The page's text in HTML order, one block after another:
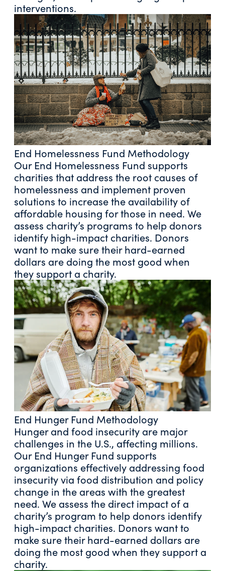
interventions.
End Homelessness Fund Methodology
Our End Homelessness Fund supports
charities that address the root causes of
homelessness and implement proven
solutions to increase the availability of
affordable housing for those in need. We
assess charity’s programs to help donors
identify high-impact charities. Donors
want to make sure their hard-earned
dollars are doing the most good when
they support a charity.
End Hunger Fund Methodology
Hunger and food insecurity are major
challenges in the U.S., affecting millions.
Our End Hunger Fund supports
organizations effectively addressing food
insecurity via food distribution and policy
change in the areas with the greatest
need. We assess the direct impact of a
charity’s program to help donors identify
high-impact charities. Donors want to
make sure their hard-earned dollars are
doing the most good when they support a
charity.